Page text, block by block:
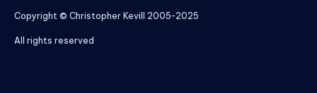
Copyright © Christopher Kevill 2005-2025
All rights reserved